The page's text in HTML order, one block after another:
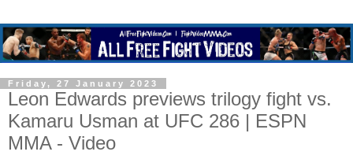
Friday, 27 January 2023
Leon Edwards previews trilogy fight vs.
Kamaru Usman at UFC 286 | ESPN
MMA - Video